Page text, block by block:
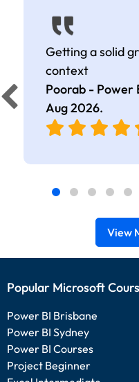
Getting a solid
context
Poorab - Power
Aug 2026.
View
Popular Microsoft
Power BI Brisbane
Power BI Sydney
Power BI Courses
Project Beginner